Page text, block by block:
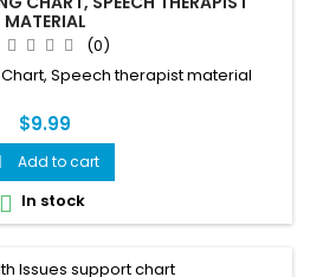
MATERIAL
(0)
Speech therapist material
$9.99
Add to cart
 In stock